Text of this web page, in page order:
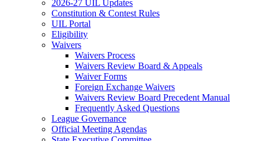
2026-27 UIL Updates
Constitution & Contest Rules
UIL Portal
Eligibility
Waivers
Waivers Process
Waivers Review Board & Appeals
Waiver Forms
Foreign Exchange Waivers
Waivers Review Board Precedent Manual
Frequently Asked Questions
League Governance
Official Meeting Agendas